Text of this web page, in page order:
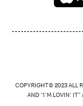
COPYRIGHT© 2023 ALL
AND "I'M LOVIN' IT"